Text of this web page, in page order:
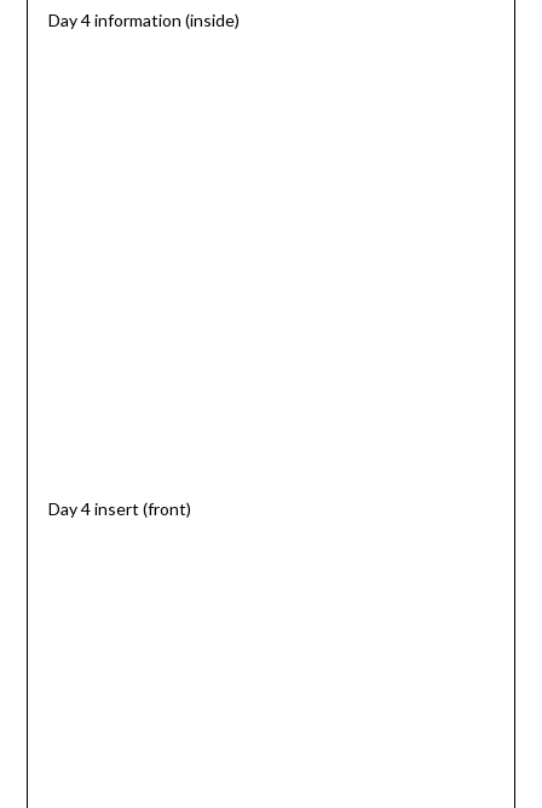
Day 4 information (inside)
Day 4 insert (front)